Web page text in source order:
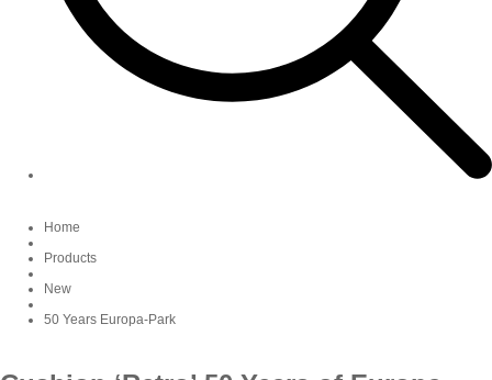
Home
Products
New
50 Years Europa-Park